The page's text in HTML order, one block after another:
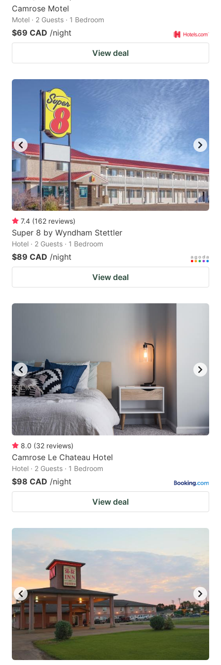
Camrose Motel
Motel · 2 Guests · 1 Bedroom
$69 CAD /night
View deal
7.4 (162 reviews)
Super 8 by Wyndham Stettler
Hotel · 2 Guests · 1 Bedroom
$89 CAD /night
View deal
8.0 (32 reviews)
Camrose Le Chateau Hotel
Hotel · 2 Guests · 1 Bedroom
$98 CAD /night
View deal